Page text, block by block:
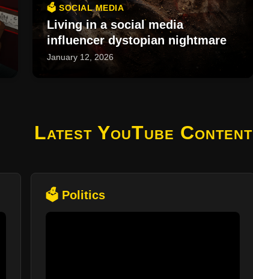
🗳️ SOCIAL MEDIA
Living in a social media
influencer dystopian nightmare
January 12, 2026
Latest YouTube Content
🗳️ Politics